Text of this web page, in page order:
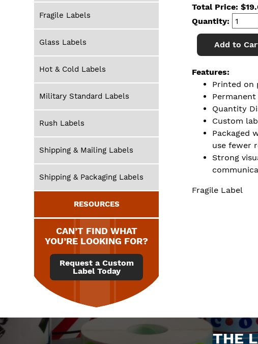
Total Price: $
Quantity:
Add to
Features:
Printed on
Quantity
Custom
Packaged
use fewer
Strong
Fragile Label
Fragile Labels
Glass Labels
Hot & Cold Labels
Military Standard Labels
Rush Labels
Shipping & Mailing Labels
Shipping & Packaging Labels
RESOURCES
CAN’T FIND WHAT
YOU’RE LOOKING FOR?
Request a Custom
Label Today
THE